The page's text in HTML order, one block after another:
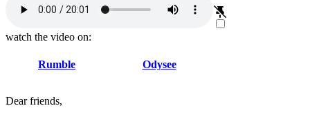
watch the video on:
Rumble Odysee
Dear friends,